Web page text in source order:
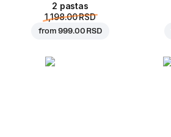
2 pastas
1,198.00 RSD
from999.00 RSD